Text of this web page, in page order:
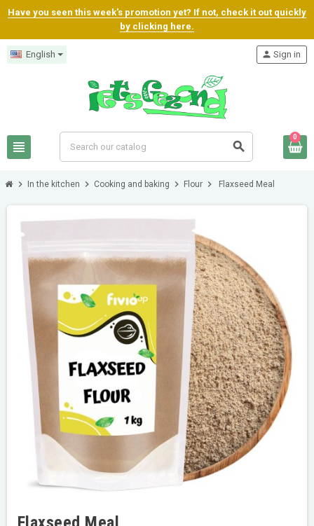
Have you seen this week's promotion yet? If not, check it out quickly
by clicking here.
English
view_headline search
person Sign in
0
chevron_right In the kitchen chevron_right Cooking and baking chevron_right Flour chevron_right Flaxseed Meal